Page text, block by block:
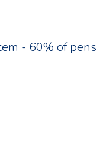
- 60% of